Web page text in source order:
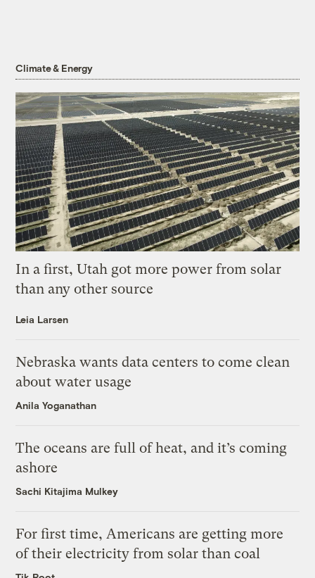
Climate & Energy
In a first, Utah got more power from solar
than any other source
Leia Larsen
Nebraska wants data centers to come clean
about water usage
Anila Yoganathan
The oceans are full of heat, and it’s coming
ashore
Sachi Kitajima Mulkey
For first time, Americans are getting more
of their electricity from solar than coal